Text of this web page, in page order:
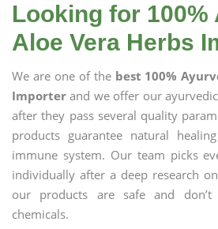
Looking for 100%
Aloe Vera Herbs
We are one of the best 100%
Importer and we offer our
after they pass several quality
products guarantee natural
immune system. Our team picks
individually after a deep research
our products are safe and
chemicals.